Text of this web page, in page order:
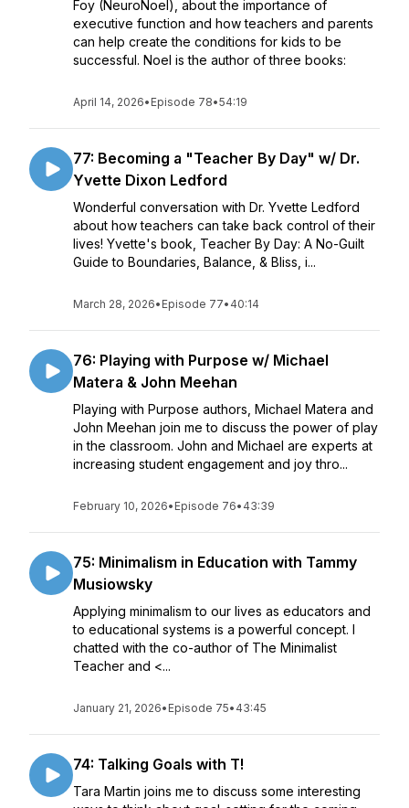
Foy (NeuroNoel), about the importance of
executive function and how teachers and parents
can help create the conditions for kids to be
successful. Noel is the author of three books:
April 14, 2026• Episode 78•54:19
77: Becoming a "Teacher By Day" w/ Dr.
Yvette Dixon Ledford
Wonderful conversation with Dr. Yvette Ledford
about how teachers can take back control of their
lives! Yvette's book, Teacher By Day: A No-Guilt
Guide to Boundaries, Balance, & Bliss, i...
March 28, 2026• Episode 77• 40:14
76: Playing with Purpose w/ Michael
Matera & John Meehan
Playing with Purpose authors, Michael Matera and
John Meehan join me to discuss the power of play
in the classroom. John and Michael are experts at
increasing student engagement and joy thro...
February 10, 2026• Episode 76• 43:39
75: Minimalism in Education with Tammy
Musiowsky
Applying minimalism to our lives as educators and
to educational systems is a powerful concept. I
chatted with the co-author of The Minimalist
Teacher and <...
January 21, 2026• Episode 75• 43:45
74: Talking Goals with T!
Tara Martin joins me to discuss some interesting